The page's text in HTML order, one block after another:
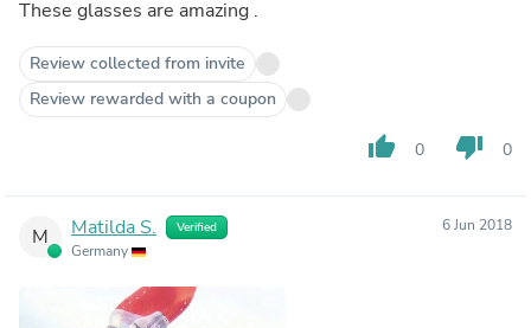
These glasses are amazing .
Review collected from invite
Review rewarded with a coupon
thumb_up 0 thumb_down 0
M Matilda S. Verified
Germany
6 Jun 2018